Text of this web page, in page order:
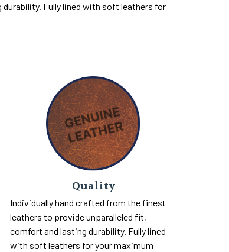
Fully lined with soft leathers for
Quality
Individually hand crafted from the finest
leathers to provide unparalleled fit,
comfort and lasting durability. Fully lined
with soft leathers for your maximum